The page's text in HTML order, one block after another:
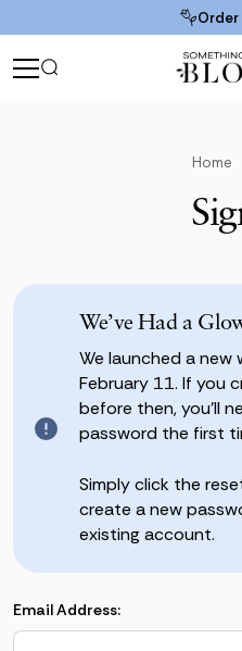
Order
Home
We’ve Had a
We launched a new
February 11. If you
before then, you’ll
password the first
Simply click the
create a new
existing account.
Email Address: